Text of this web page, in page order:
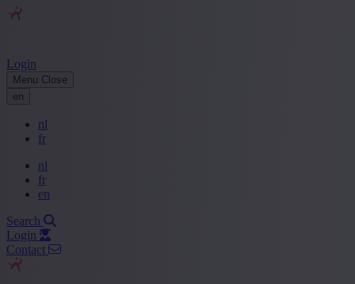
Login
Menu Close
en
nl
fr
nl
fr
en
Search
Login
Contact